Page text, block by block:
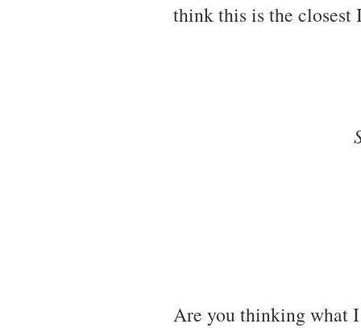
think this is the closest
Are you thinking what